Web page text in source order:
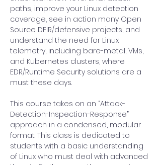
paths, improve your Linux detection
coverage, see in action many Open
Source DFIR/defensive projects, and
understand the need for Linux
telemetry, including bare-metal, VMs,
and Kubernetes clusters, where
EDR/Runtime Security solutions are a
must these days.
This course takes on an “Attack-
Detection-Inspection-Response”
approach in a condensed, modular
format. This class is dedicated to
students with a basic understanding
of Linux who must deal with advanced